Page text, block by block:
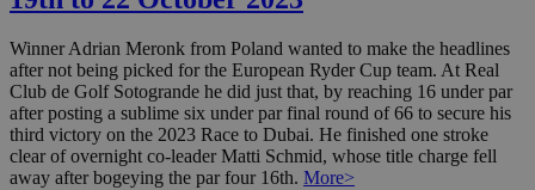
Winner Adrian Meronk from Poland wanted to make the headlines
after not being picked for the European Ryder Cup team. At Real
Club de Golf Sotogrande he did just that, by reaching 16 under par
after posting a sublime six under par final round of 66 to secure his
third victory on the 2023 Race to Dubai. He finished one stroke
clear of overnight co-leader Matti Schmid, whose title charge fell
away after bogeying the par four 16th. More>